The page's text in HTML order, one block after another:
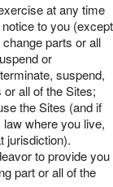
at any time
to you (except
parts or all
or
suspend,
all of the Sites;
the Sites (and if
where you live,
jurisdiction).
to provide you
part or all of the